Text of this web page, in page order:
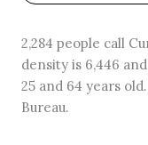
2,284 people call
density is 6,446
25 and 64 years old.
Bureau.